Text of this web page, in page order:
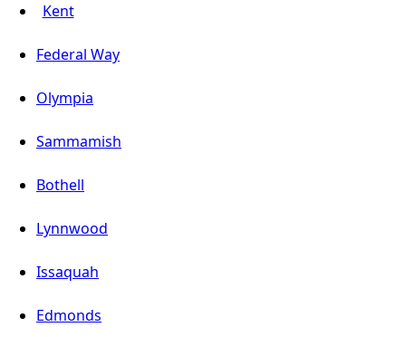
Kent
Federal Way
Olympia
Sammamish
Bothell
Lynnwood
Issaquah
Edmonds